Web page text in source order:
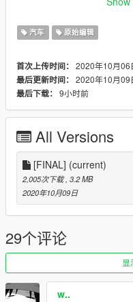
汽车 原始编辑
首次上传时间： 2020年10月06
最后更新时间： 2020年10月09
最后下载： 9小时前
All Versions
[FINAL] (current)
2,005次下载, 3.2 MB
2020年10月09日
29个评论
显
w..